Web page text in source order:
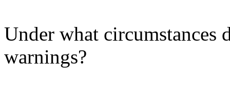
Under what circumstances
warnings?